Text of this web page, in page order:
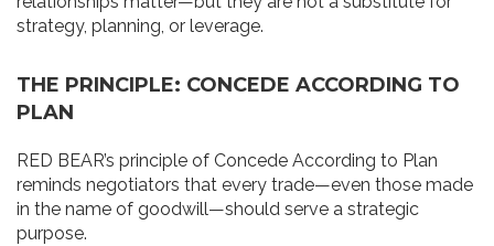
strategy, planning, or leverage.
THE PRINCIPLE: CONCEDE ACCORDING TO
PLAN
RED BEAR’s principle of Concede According to Plan
reminds negotiators that every trade—even those made
in the name of goodwill—should serve a strategic
purpose.